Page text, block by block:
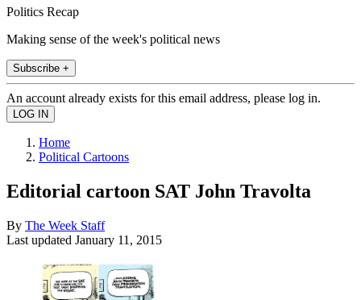
Politics Recap
Making sense of the week's political news
Subscribe +
An account already exists for this email address, please log in.
Home
Political Cartoons
Editorial cartoon SAT John Travolta
By The Week Staff
Last updated January 11, 2015